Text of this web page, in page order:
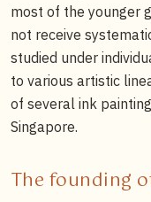
most of the younger
not receive
studied under
to various artistic
of several ink
Singapore.
The founding